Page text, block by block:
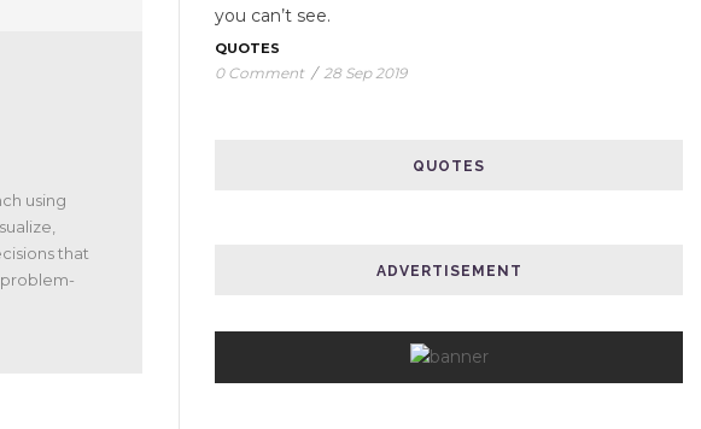
using
that
you can’t see.
QUOTES
0 Comment / 28 Sep 2019
QUOTES
ADVERTISEMENT